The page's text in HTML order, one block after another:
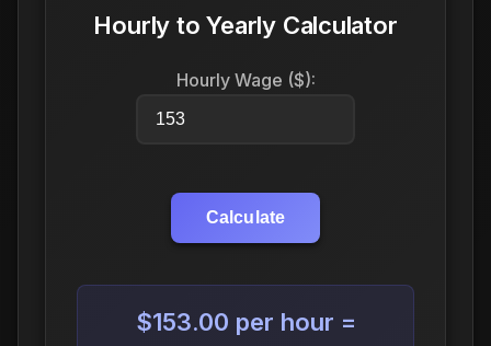
Hourly to Yearly Calculator
Hourly Wage ($):
Calculate
$153.00 per hour =